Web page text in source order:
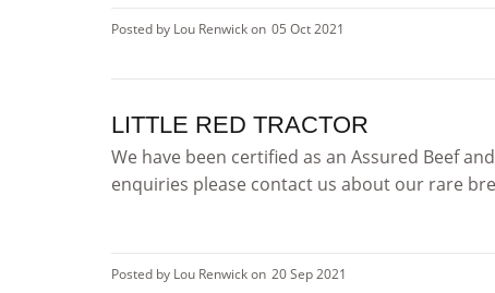
Posted by Lou Renwick on 05 Oct 2021
LITTLE RED TRACTOR
We have been certified as an Assured Beef
enquiries please contact us about our rare
Posted by Lou Renwick on 20 Sep 2021